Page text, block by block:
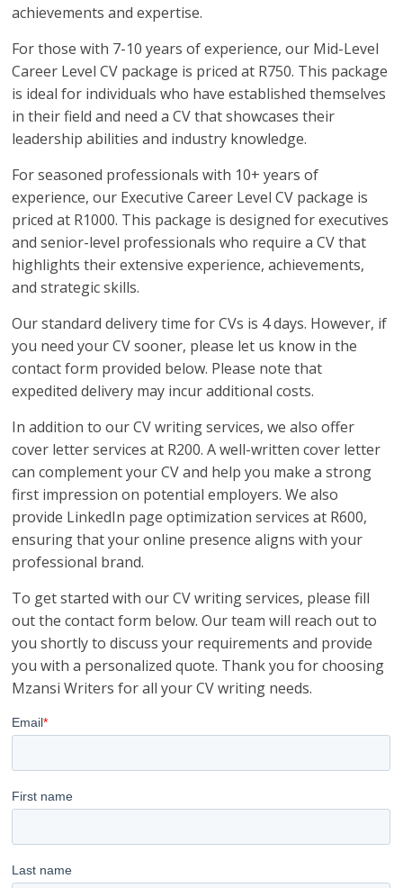
achievements and expertise.
For those with 7-10 years of experience, our Mid-Level
Career Level CV package is priced at R750. This package
is ideal for individuals who have established themselves
in their field and need a CV that showcases their
leadership abilities and industry knowledge.
For seasoned professionals with 10+ years of
experience, our Executive Career Level CV package is
priced at R1000. This package is designed for executives
and senior-level professionals who require a CV that
highlights their extensive experience, achievements,
and strategic skills.
Our standard delivery time for CVs is 4 days. However, if
you need your CV sooner, please let us know in the
contact form provided below. Please note that
expedited delivery may incur additional costs.
In addition to our CV writing services, we also offer
cover letter services at R200. A well-written cover letter
can complement your CV and help you make a strong
first impression on potential employers. We also
provide LinkedIn page optimization services at R600,
ensuring that your online presence aligns with your
professional brand.
To get started with our CV writing services, please fill
out the contact form below. Our team will reach out to
you shortly to discuss your requirements and provide
you with a personalized quote. Thank you for choosing
Mzansi Writers for all your CV writing needs.